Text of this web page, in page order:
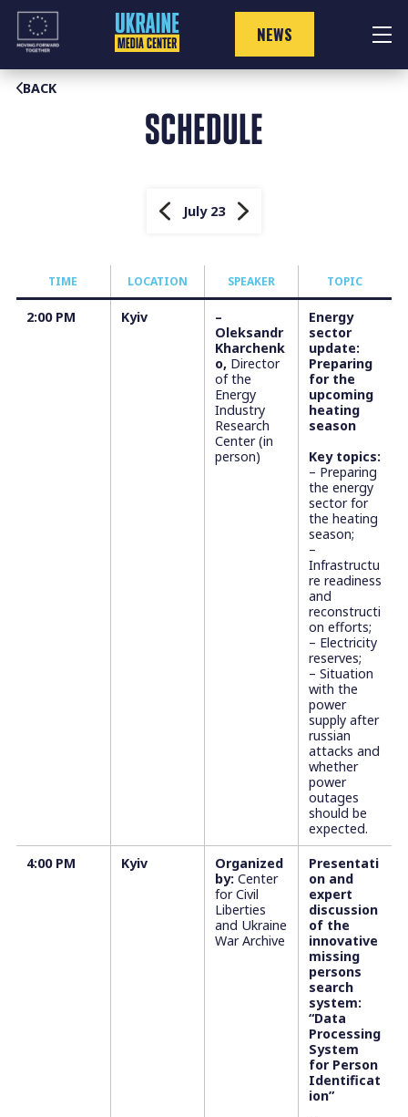
Skip
content
NEWS
BACK
SCHEDULE
July 23
TIME LOCATION SPEAKER TOPIC
2:00 PM Kyiv
–
Oleksandr
Kharchenk
o, Director
of the
Energy
Industry
Research
Center (in
person)
Energy
sector
update:
Preparing
for the
upcoming
heating
season
Key topics:
– Preparing
the energy
sector for
the heating
season;
–
Infrastructu
re readiness
and
reconstructi
on efforts;
– Electricity
reserves;
– Situation
with the
power
supply after
russian
attacks and
whether
power
outages
should be
expected.
4:00 PM
Kyiv
Organized
by:Center
for Civil
Liberties
and Ukraine
War Archive
Presentati
on and
expert
discussion
of the
innovative
missing
persons
search
system:
“Data
Processing
System
for Person
Identificat
ion”